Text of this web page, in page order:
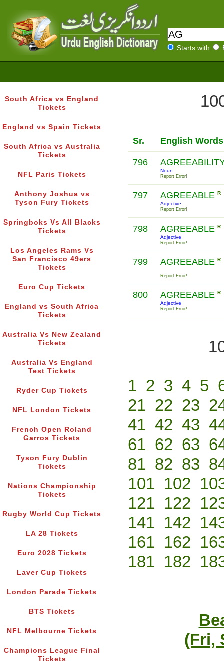
Starts with
South Africa vs England
Tickets
England vs Spain Tickets
South Africa vs Australia
Tickets
NFL Paris Tickets
Anthony Joshua vs
Tyson Fury Tickets
Springboks Vs All Blacks
Tickets
Los Angeles Rams Vs
San Francisco 49ers
Tickets
Euro Cup Tickets
England vs South Africa
Tickets
Australia Vs New Zealand
Tickets
Australia Vs England
Test Tickets
Ryder Cup Tickets
NFL London Tickets
French Open Roland
Garros Tickets
Tyson Fury Dublin
Tickets
Nations Championship
Tickets
Rugby World Cup Tickets
LA 28 Tickets
Euro 2028 Tickets
Laver Cup Tickets
London Parade Tickets
BTS Tickets
NFL Melbourne Tickets
Champions League Final
Tickets
Sr. English Words
796
Noun
Report Error!
797 AGREEABLE R
Adjective
Report Error!
798 AGREEABLE R
Adjective
Report Error!
799 AGREEABLE R
Report Error!
800 AGREEABLE R
Adjective
Report Error!
1 2 3 4 5
21 22 23
41 42 43
61 62 63
81 82 83
101 102
121 122
141 142
161 162
181 182
(Fri,